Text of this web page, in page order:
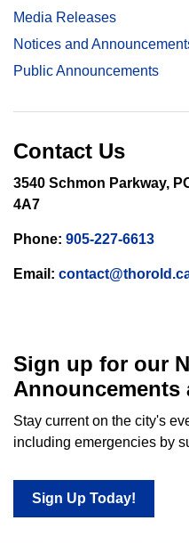
Media Releases
Notices and
Public Announcements
Contact Us
3540 Schmon Parkway,
4A7
Phone: 905-227-6613
Email:
Sign up for our
Announcements
Stay current on the city's
including emergencies by
Sign Up Today!